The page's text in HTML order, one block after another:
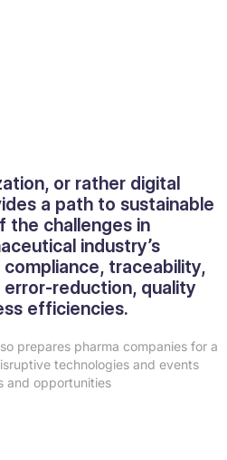
or rather digital
a path to sustainable
the challenges in
industry’s
compliance, traceability,
reduction, quality
efficiencies.
prepares pharma companies for a
technologies and events
and opportunities